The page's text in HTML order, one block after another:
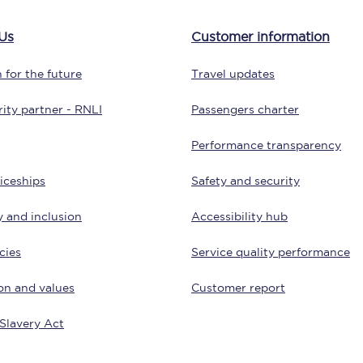
Automated delay repay
Mobility scooters
Penalty payments and appeals
Smart card support
for the future
partner - RNLI
and inclusion
and values
Act
Customer information
Travel updates
Passengers charter
Performance transparency
Safety and security
Accessibility hub
Service quality performance
Customer report